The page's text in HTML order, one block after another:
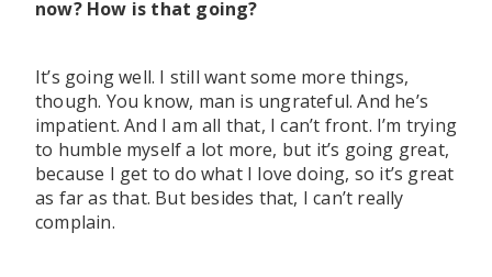
now? How is that going?
It’s going well. I still want some more things,
though. You know, man is ungrateful. And he’s
impatient. And I am all that, I can’t front. I’m trying
to humble myself a lot more, but it’s going great,
because I get to do what I love doing, so it’s great
as far as that. But besides that, I can’t really
complain.